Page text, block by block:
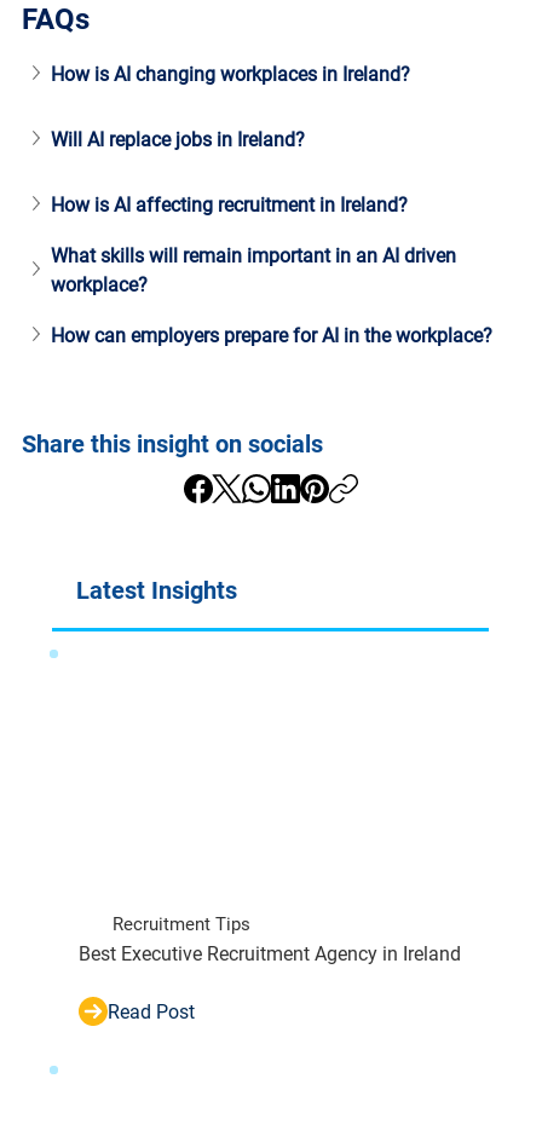
FAQs
How is AI changing workplaces in Ireland?
Will AI replace jobs in Ireland?
How is AI affecting recruitment in Ireland?
What skills will remain important in an AI driven
workplace?
How can employers prepare for AI in the workplace?
Share this insight on socials
Latest Insights
Recruitment Tips
Best Executive Recruitment Agency in Ireland
Read Post